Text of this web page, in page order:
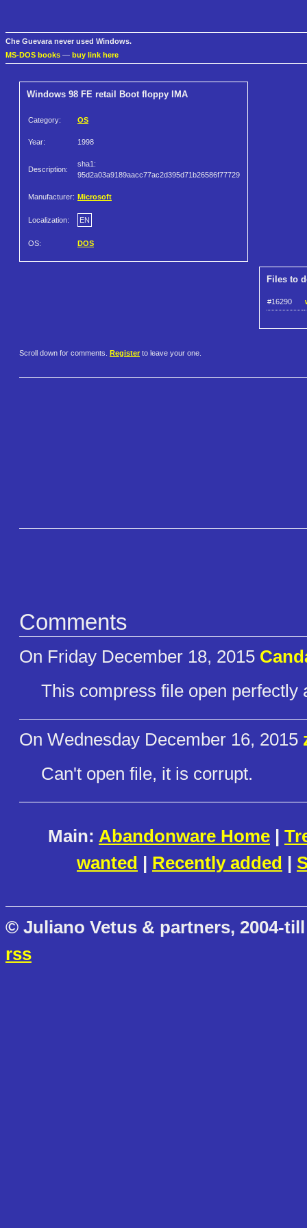
Che Guevara never used Windows.
MS-DOS books — buy link here
Windows 98 FE retail Boot floppy IMA
Category: OS
Year: 1998
Description:
sha1:
95d2a03a9189aacc77ac2d395d71b26586f77729
Manufacturer: Microsoft
Localization: EN
OS: DOS
Files to
#16290
Scroll down for comments. Register to leave your one.
Comments
On Friday December 18, 2015
This compress file open perfectly
On Wednesday December 16, 2015
Can't open file, it is corrupt.
Main: Abandonware Home |
wanted | Recently added |
© Juliano Vetus & partners, 2004-
rss